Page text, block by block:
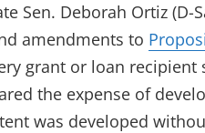
Sen. Deborah Ortiz
amendments to
grant or loan
the expense of
was developed